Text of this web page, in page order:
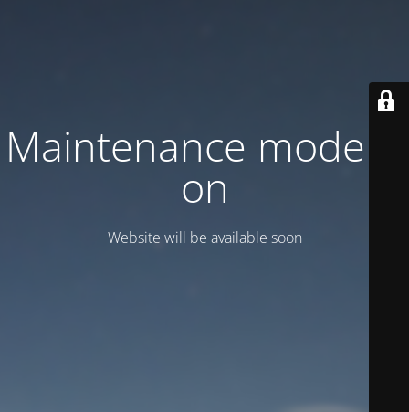
Maintenance mode is
on
Website will be available soon